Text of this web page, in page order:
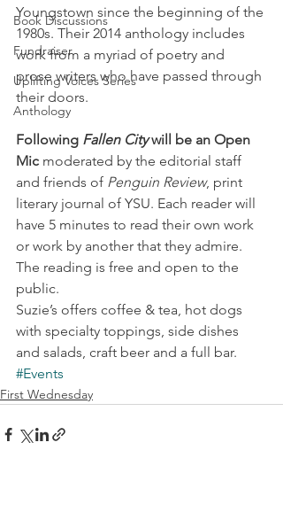
Book Discussions
Fundraiser
Uplifting Voices Series
Anthology
Youngstown since the beginning of the
1980s. Their 2014 anthology includes
work from a myriad of poetry and
prose writers who have passed through
their doors.
Following Fallen City will be an Open
Mic moderated by the editorial staff
and friends of Penguin Review, print
literary journal of YSU. Each reader will
have 5 minutes to read their own work
or work by another that they admire.
The reading is free and open to the
public.
Suzie’s offers coffee & tea, hot dogs
with specialty toppings, side dishes
and salads, craft beer and a full bar.
#Events
First Wednesday